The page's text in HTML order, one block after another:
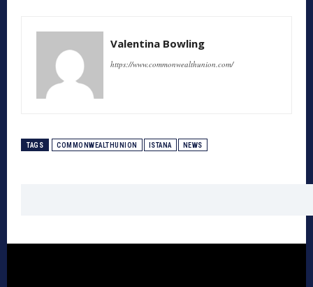
Valentina Bowling
https://www.commonwealthunion.com/
TAGS COMMONWEALTHUNION ISTANA NEWS